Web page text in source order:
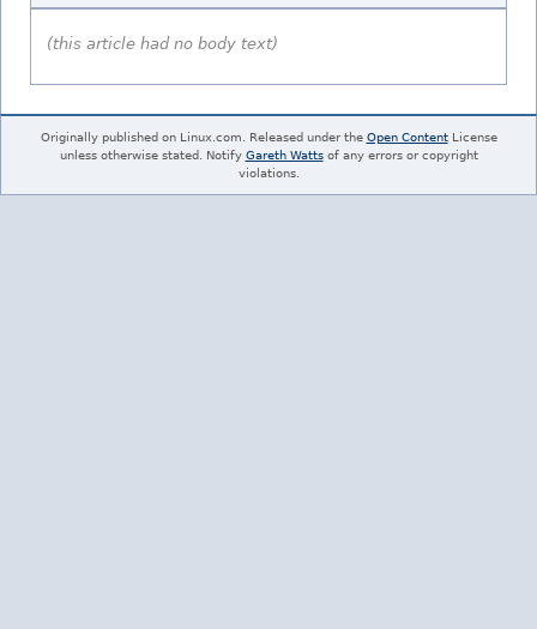
(this article had no body text)
Originally published on Linux.com. Released under the Open ContentLicense
unless otherwise stated. Notify Gareth Wattsof any errors or copyright
violations.